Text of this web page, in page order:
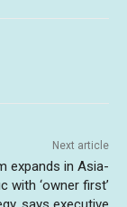
Next article
expands in Asia-
with ‘owner first’